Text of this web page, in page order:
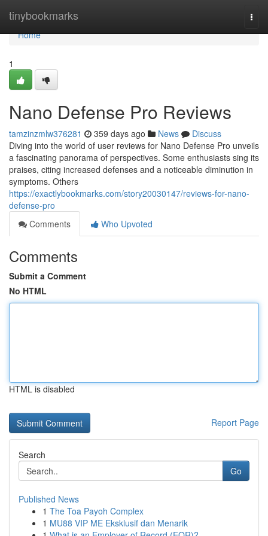
tinybookmarks
Home
Home
1
Nano Defense Pro Reviews
tamzinzmlw376281 359 days ago News
Discuss
Diving into the world of user reviews for Nano Defense Pro unveils
a fascinating panorama of perspectives. Some enthusiasts sing its
praises, citing increased defenses and a noticeable diminution in
symptoms. Others
https://exactlybookmarks.com/story20030147/reviews-for-nano-
defense-pro
Comments
Who Upvoted
Comments
Submit a Comment
No HTML
HTML is disabled
Report Page
Search
Go
Published News
1 The Toa Payoh Complex
1 MU88 VIP ME Eksklusif dan Menarik